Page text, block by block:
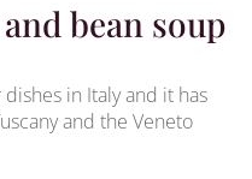
bean soup
in Italy and it has
and the Veneto